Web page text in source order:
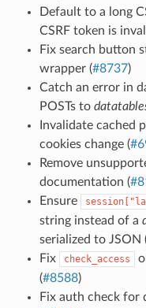
Default to a long
CSRF token is
Fix search button
wrapper (#8737)
Catch an error in
POSTs to
Invalidate cached
cookies change (
Remove
documentation (
Ensure
string instead of a
serialized to JSON
Fix
check_access
(#8588)
Fix auth check for